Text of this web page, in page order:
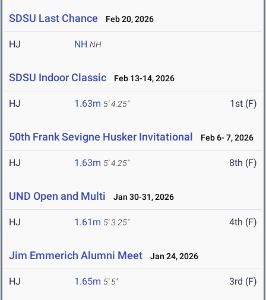
SDSU Last Chance Feb 20, 2026
HJ NH NH
SDSU Indoor Classic Feb 13-14, 2026
HJ 1.63m 5' 4.25" 1st (F)
50th Frank Sevigne Husker Invitational Feb 6- 7, 2026
HJ 1.63m 5' 4.25" 8th (F)
UND Open and Multi Jan 30-31, 2026
HJ 1.61m 5' 3.25" 4th (F)
Jim Emmerich Alumni Meet Jan 24, 2026
HJ 1.65m 5' 5" 3rd (F)